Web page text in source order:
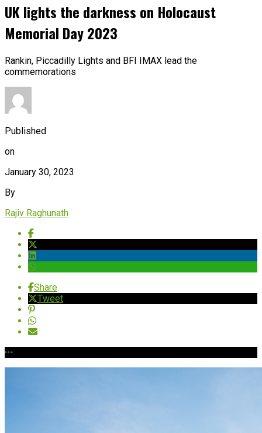
UK lights the darkness on Holocaust
Memorial Day 2023
Rankin, Piccadilly Lights and BFI IMAX lead the
commemorations
Published
on
January 30, 2023
By
Rajiv Raghunath
Share
Tweet